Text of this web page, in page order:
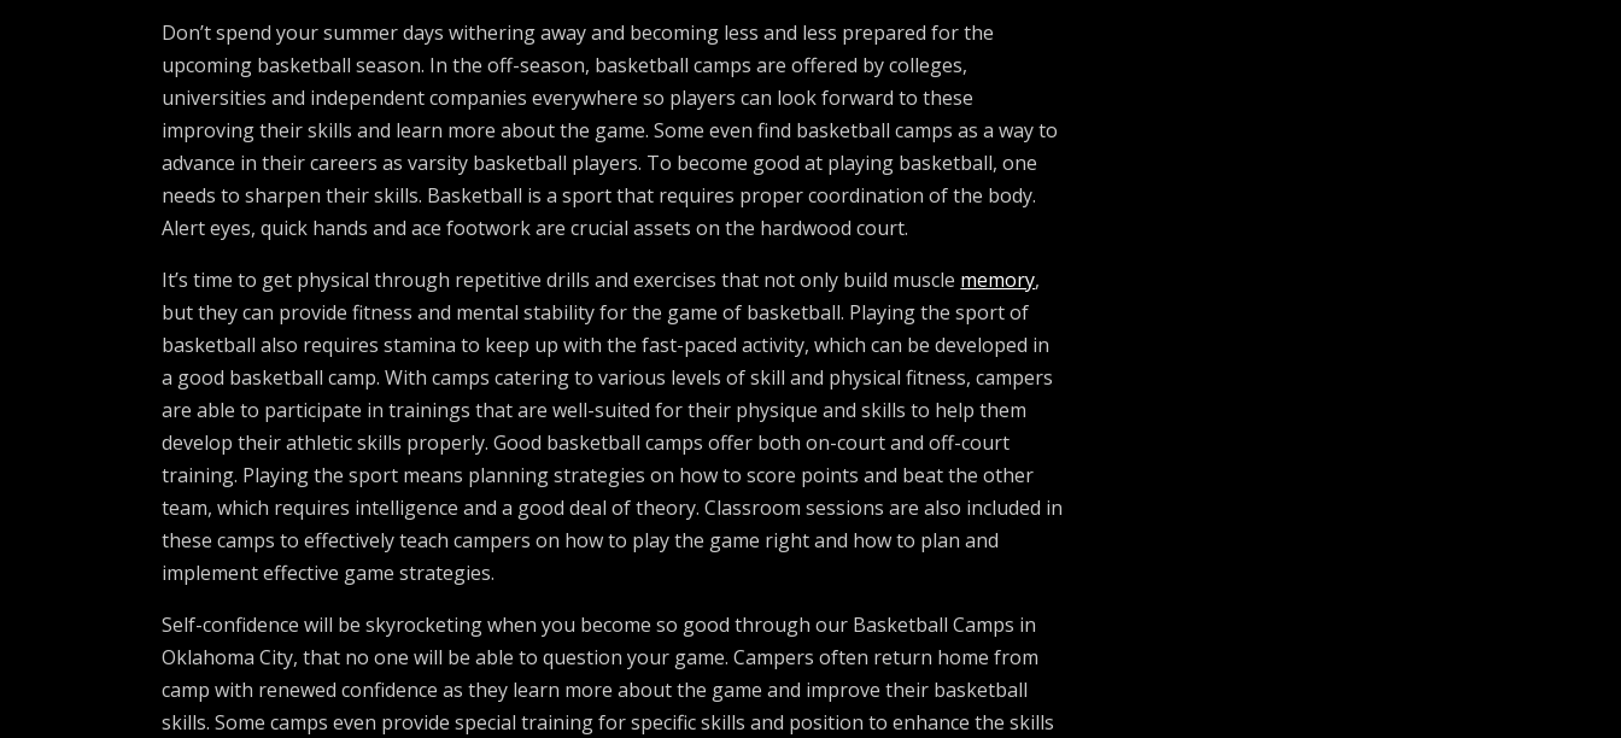
Don’t spend your summer days withering away and becoming less and less prepared for the
upcoming basketball season. In the off-season, basketball camps are offered by colleges,
universities and independent companies everywhere so players can look forward to these
improving their skills and learn more about the game. Some even find basketball camps as a way to
advance in their careers as varsity basketball players. To become good at playing basketball, one
needs to sharpen their skills. Basketball is a sport that requires proper coordination of the body.
Alert eyes, quick hands and ace footwork are crucial assets on the hardwood court.
It’s time to get physical through repetitive drills and exercises that not only build muscle memory,
but they can provide fitness and mental stability for the game of basketball. Playing the sport of
basketball also requires stamina to keep up with the fast-paced activity, which can be developed in
a good basketball camp. With camps catering to various levels of skill and physical fitness, campers
are able to participate in trainings that are well-suited for their physique and skills to help them
develop their athletic skills properly. Good basketball camps offer both on-court and off-court
training. Playing the sport means planning strategies on how to score points and beat the other
team, which requires intelligence and a good deal of theory. Classroom sessions are also included in
these camps to effectively teach campers on how to play the game right and how to plan and
implement effective game strategies.
Self-confidence will be skyrocketing when you become so good through our Basketball Camps in
Oklahoma City, that no one will be able to question your game. Campers often return home from
camp with renewed confidence as they learn more about the game and improve their basketball
skills. Some camps even provide special training for specific skills and position to enhance the skills